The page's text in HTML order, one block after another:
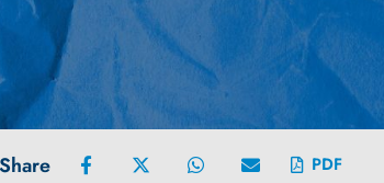
Share PDF